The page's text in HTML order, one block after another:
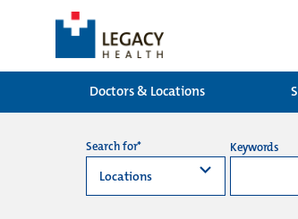
Doctors & Locations
Search for* Keywords